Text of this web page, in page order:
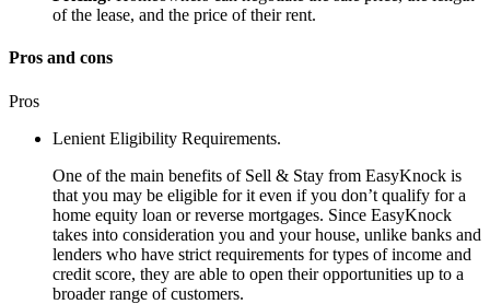
of the lease, and the price of their rent.
Pros and cons
Pros
Lenient Eligibility Requirements.
One of the main benefits of Sell & Stay from EasyKnock is
that you may be eligible for it even if you don’t qualify for a
home equity loan or reverse mortgages. Since EasyKnock
takes into consideration you and your house, unlike banks and
lenders who have strict requirements for types of income and
credit score, they are able to open their opportunities up to a
broader range of customers.